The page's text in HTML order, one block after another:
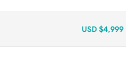
USD $4,999